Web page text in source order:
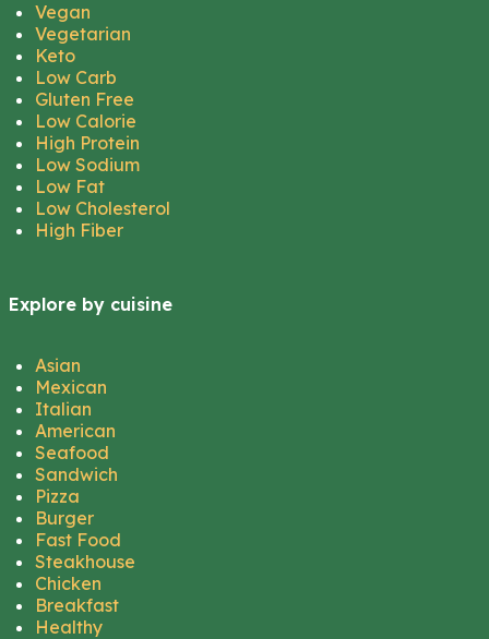
Vegan
Vegetarian
Keto
Low Carb
Gluten Free
Low Calorie
High Protein
Low Sodium
Low Fat
Low Cholesterol
High Fiber
Explore by cuisine
Asian
Mexican
Italian
American
Seafood
Sandwich
Pizza
Burger
Fast Food
Steakhouse
Chicken
Breakfast
Healthy